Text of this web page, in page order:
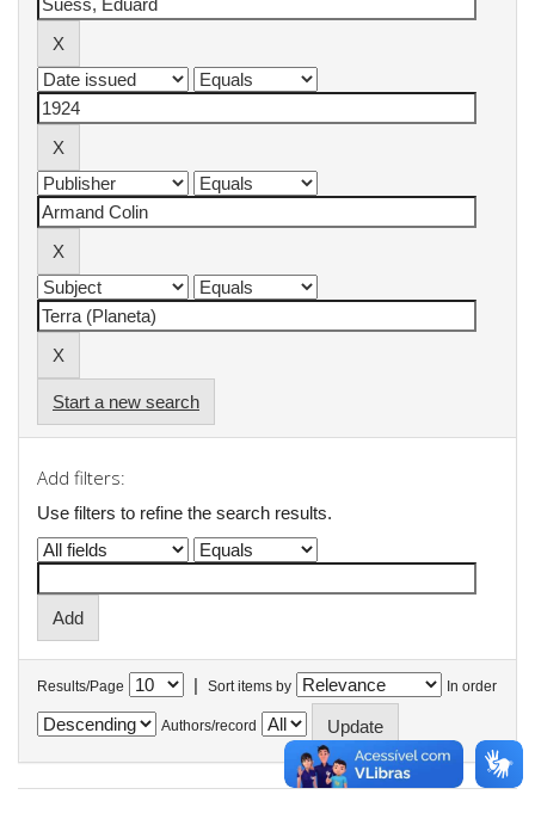
Start a new search
Add filters:
Use filters to refine the search results.
Results/Page | Sort items by In order
Authors/record